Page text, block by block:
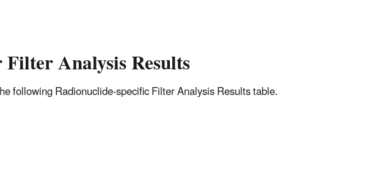
Analysis Results
following Radionuclide-specific Filter Analysis Results table.